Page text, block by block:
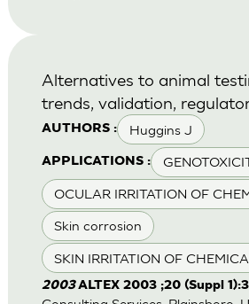
AUTHORS : Huggins J
APPLICATIONS :
OCULAR IRRITATION OF
Skin corrosion
SKIN IRRITATION OF
Alternatives to animal
trends, validation,
2003ALTEX 2003 ;20 (Suppl